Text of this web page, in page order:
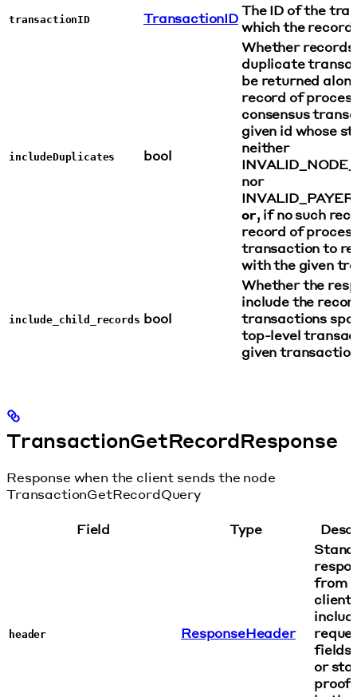
transactionID TransactionIDThe ID of the
which the record
includeDuplicates bool
Whether
duplicate
be returned
record of
consensus
given id whose
neither
nor
or, if no such
record of
transaction to
with the given
include_child_records bool
Whether the
include the
transactions
top-level
given
TransactionGetRecordResponse
Response when the client sends the node
TransactionGetRecordQuery
Field Type
header ResponseHeader
from
client,
or
proof,